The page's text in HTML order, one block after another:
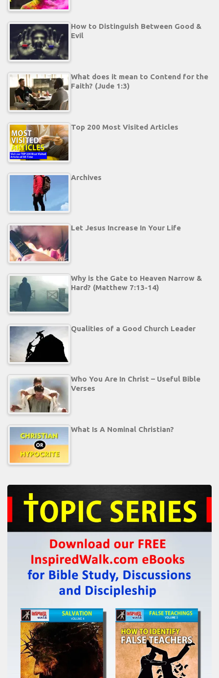
How to Distinguish Between Good &
Evil
What does it mean to Contend for the
Faith? (Jude 1:3)
Top 200 Most Visited Articles
Archives
Let Jesus Increase In Your Life
Why is the Gate to Heaven Narrow &
Hard? (Matthew 7:13-14)
Qualities of a Good Church Leader
Who You Are In Christ – Useful Bible
Verses
What Is A Nominal Christian?